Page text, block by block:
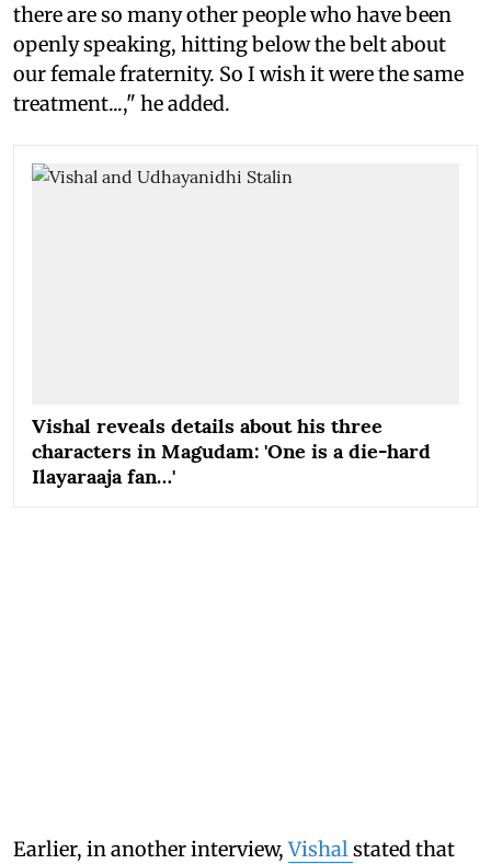
there are so many other people who have been
openly speaking, hitting below the belt about
our female fraternity. So I wish it were the same
treatment...," he added.
Vishal reveals details about his three
characters in Magudam: 'One is a die-hard
Ilayaraaja fan…'
Earlier, in another interview,Vishal stated that